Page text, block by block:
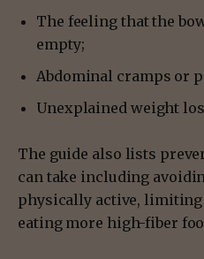
The feeling that the
empty;
Abdominal cramps or
Unexplained weight
The guide also lists
can take including
physically active,
eating more high-fiber